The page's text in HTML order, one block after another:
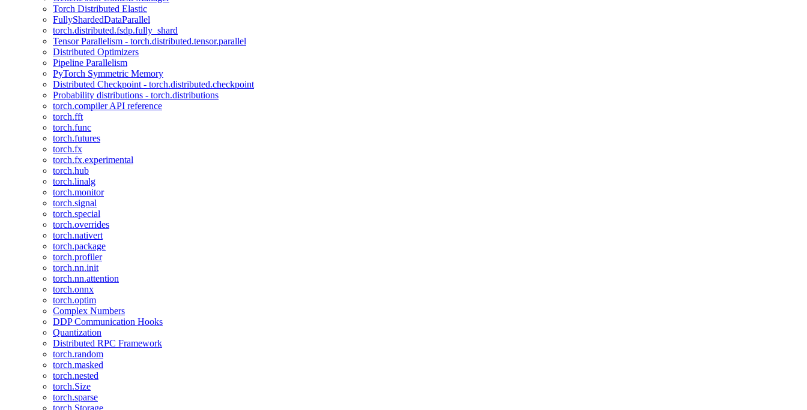
Torch Distributed Elastic
FullyShardedDataParallel
torch.distributed.fsdp.fully_shard
Tensor Parallelism - torch.distributed.tensor.parallel
Distributed Optimizers
Pipeline Parallelism
PyTorch Symmetric Memory
Distributed Checkpoint - torch.distributed.checkpoint
Probability distributions - torch.distributions
torch.compiler API reference
torch.fft
torch.func
torch.futures
torch.fx
torch.fx.experimental
torch.hub
torch.linalg
torch.monitor
torch.signal
torch.special
torch.overrides
torch.nativert
torch.package
torch.profiler
torch.nn.init
torch.nn.attention
torch.onnx
torch.optim
Complex Numbers
DDP Communication Hooks
Quantization
Distributed RPC Framework
torch.random
torch.masked
torch.nested
torch.Size
torch.sparse
torch.Storage